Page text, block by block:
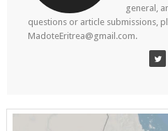
general,
questions or article submissions,
MadoteEritrea@gmail.com.